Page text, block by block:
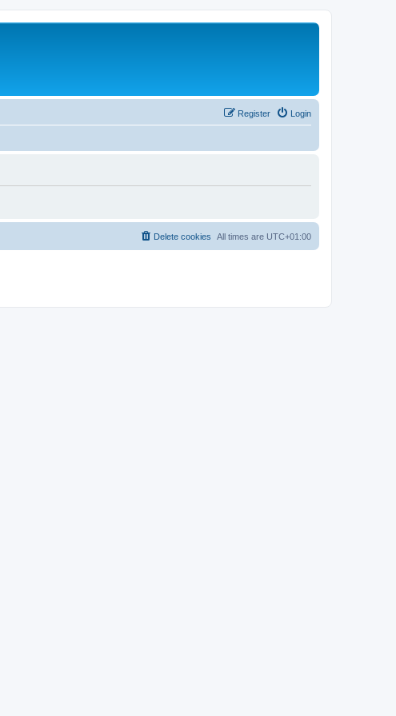
Login
Register
All times are UTC+01:00
Delete cookies